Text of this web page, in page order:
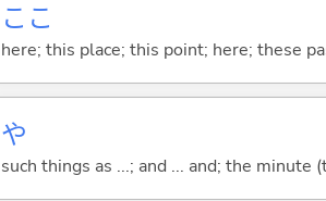
ここ
here; this place; this point; here; these
や
such things as ...; and ... and; the minute